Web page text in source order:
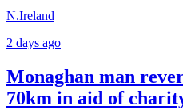
N.Ireland
2 days ago
Monaghan man
70km in aid of